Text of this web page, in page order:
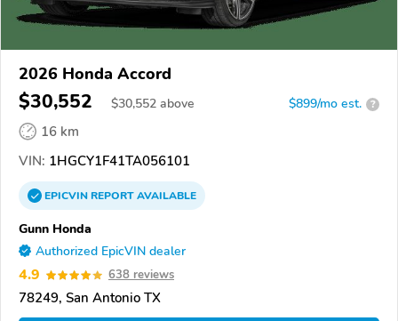
2026 Honda Accord
$30,552 $30,552 above $899/mo est. ?
16 km
VIN: 1HGCY1F41TA056101
EPICVINREPORTAVAILABLE
Gunn Honda
Authorized EpicVIN dealer
4.9 638 reviews
78249, San Antonio TX